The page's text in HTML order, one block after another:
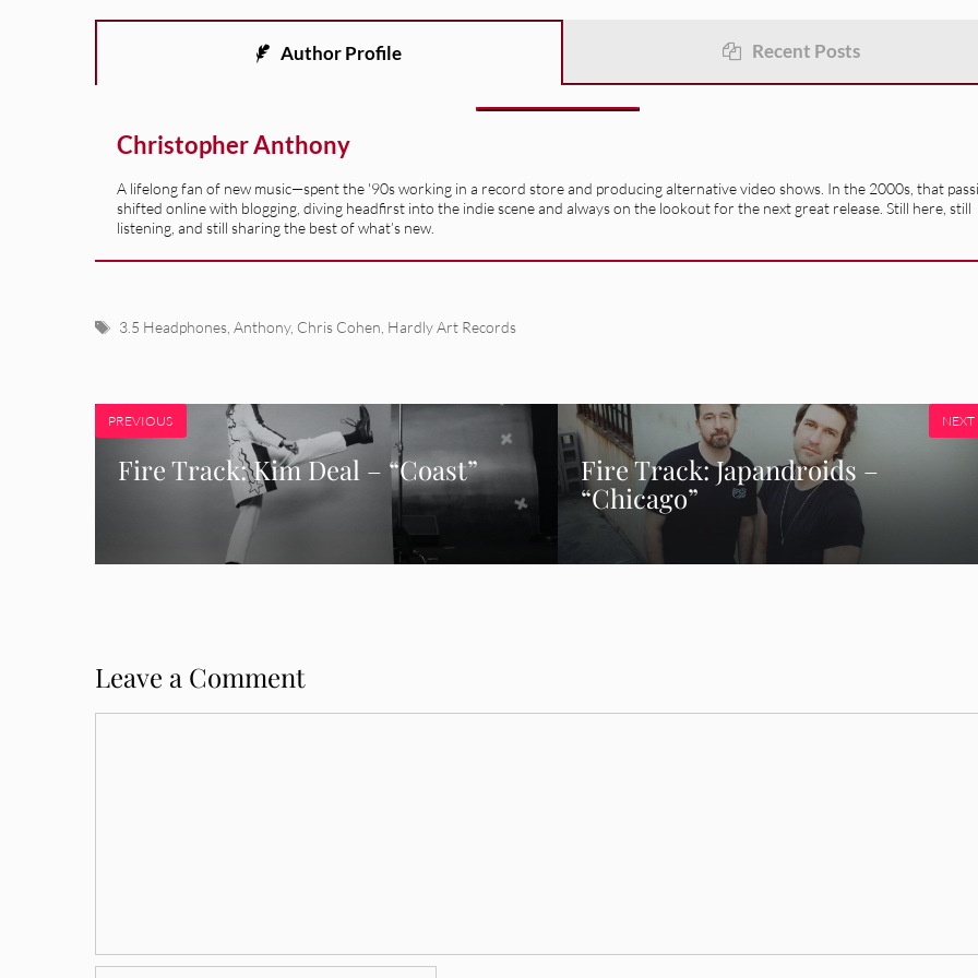
Author Profile Recent Posts
Christopher Anthony
A lifelong fan of new music—spent the '90s working in a record store and producing alternative video shows. In the 2000s, that
shifted online with blogging, diving headfirst into the indie scene and always on the lookout for the next great release. Still here, still
listening, and still sharing the best of what’s new.
Tags
3.5 Headphones, Anthony, Chris Cohen Hardly Art Records
PREVIOUS
Fire Track: Kim Deal – “Coast”
Fire Track: Japandroids –
“Chicago”
NEXT
Leave a Comment